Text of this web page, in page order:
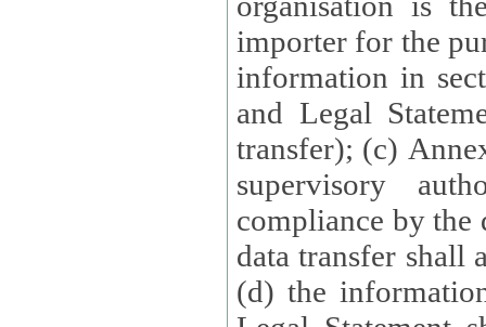
importer for the
information in
and Legal
transfer); (c)
supervisory
compliance by the
data transfer shall
(d) the